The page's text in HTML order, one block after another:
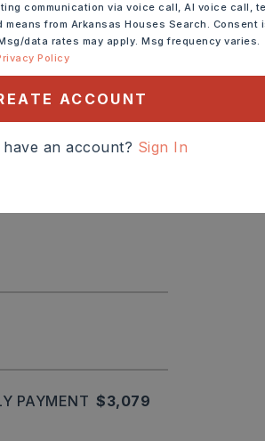
PAYMENT $3,079
communication via voice call, AI voice call,
means from Arkansas Houses Search. Consent
data rates may apply. Msg frequency varies.
Policy
ACCOUNT
an account? Sign In